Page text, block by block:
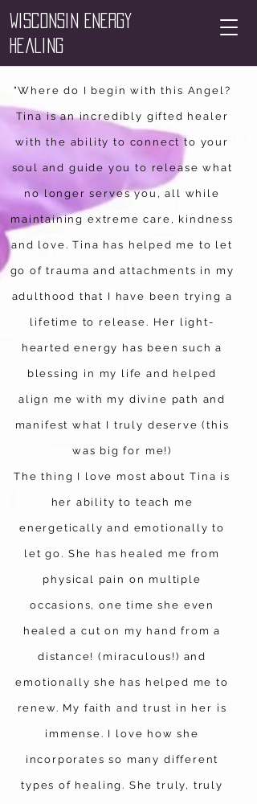
Wisconsin Energy
Healing
"Where do I begin with this Angel?
Tina is an incredibly gifted healer
with the ability to connect to your
soul and guide you to release what
no longer serves you, all while
maintaining extreme care, kindness
and love. Tina has helped me to let
go of trauma and attachments in my
adulthood that I have been trying a
lifetime to release. Her light-
hearted energy has been such a
blessing in my life and helped
align me with my divine path and
manifest what I truly deserve (this
was big for me!)
The thing I love most about Tina is
her ability to teach me
energetically and emotionally to
let go. She has healed me from
physical pain on multiple
occasions, one time she even
healed a cut on my hand from a
distance! (miraculous!) and
emotionally she has helped me to
renew. My faith and trust in her is
immense. I love how she
incorporates so many different
types of healing. She truly, truly